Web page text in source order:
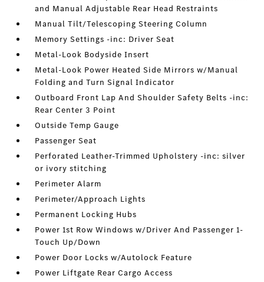
and Manual Adjustable Rear Head Restraints
Manual Tilt/Telescoping Steering Column
Memory Settings -inc: Driver Seat
Metal-Look Bodyside Insert
Metal-Look Power Heated Side Mirrors w/Manual
Folding and Turn Signal Indicator
Outboard Front Lap And Shoulder Safety Belts -inc:
Rear Center 3 Point
Outside Temp Gauge
Passenger Seat
Perforated Leather-Trimmed Upholstery -inc: silver
or ivory stitching
Perimeter Alarm
Perimeter/Approach Lights
Permanent Locking Hubs
Power 1st Row Windows w/Driver And Passenger 1-
Touch Up/Down
Power Door Locks w/Autolock Feature
Power Liftgate Rear Cargo Access